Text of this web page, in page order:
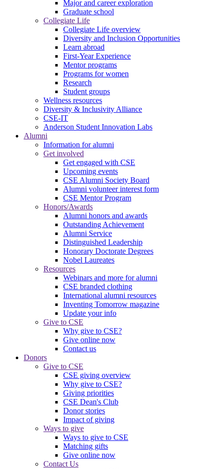
Major and career exploration
Graduate school
Collegiate Life
Collegiate Life overview
Diversity and Inclusion Opportunities
Learn abroad
First-Year Experience
Mentor programs
Programs for women
Research
Student groups
Wellness resources
Diversity & Inclusivity Alliance
CSE-IT
Anderson Student Innovation Labs
Alumni
Information for alumni
Get involved
Get engaged with CSE
Upcoming events
CSE Alumni Society Board
Alumni volunteer interest form
CSE Mentor Program
Honors/Awards
Alumni honors and awards
Outstanding Achievement
Alumni Service
Distinguished Leadership
Honorary Doctorate Degrees
Nobel Laureates
Resources
Webinars and more for alumni
CSE branded clothing
International alumni resources
Inventing Tomorrow magazine
Update your info
Give to CSE
Why give to CSE?
Give online now
Contact us
Donors
Give to CSE
CSE giving overview
Why give to CSE?
Giving priorities
CSE Dean's Club
Donor stories
Impact of giving
Ways to give
Ways to give to CSE
Matching gifts
Give online now
Contact Us